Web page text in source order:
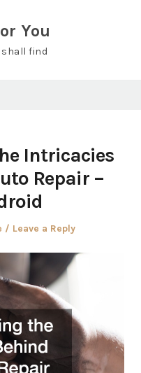
You
shall find
Intricacies
Repair –
Leave a Reply